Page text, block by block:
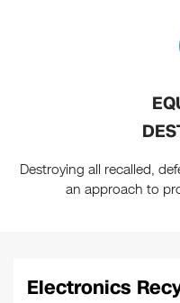
Destroying all recalled,
an approach to
Electronics